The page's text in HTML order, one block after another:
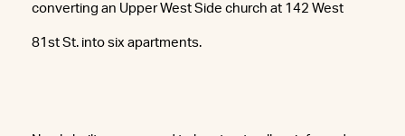
converting an Upper West Side church at 142 West
81st St. into six apartments.